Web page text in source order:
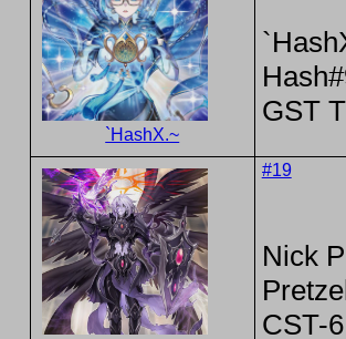
`HashX.~
GST
#19
Nick
CST-